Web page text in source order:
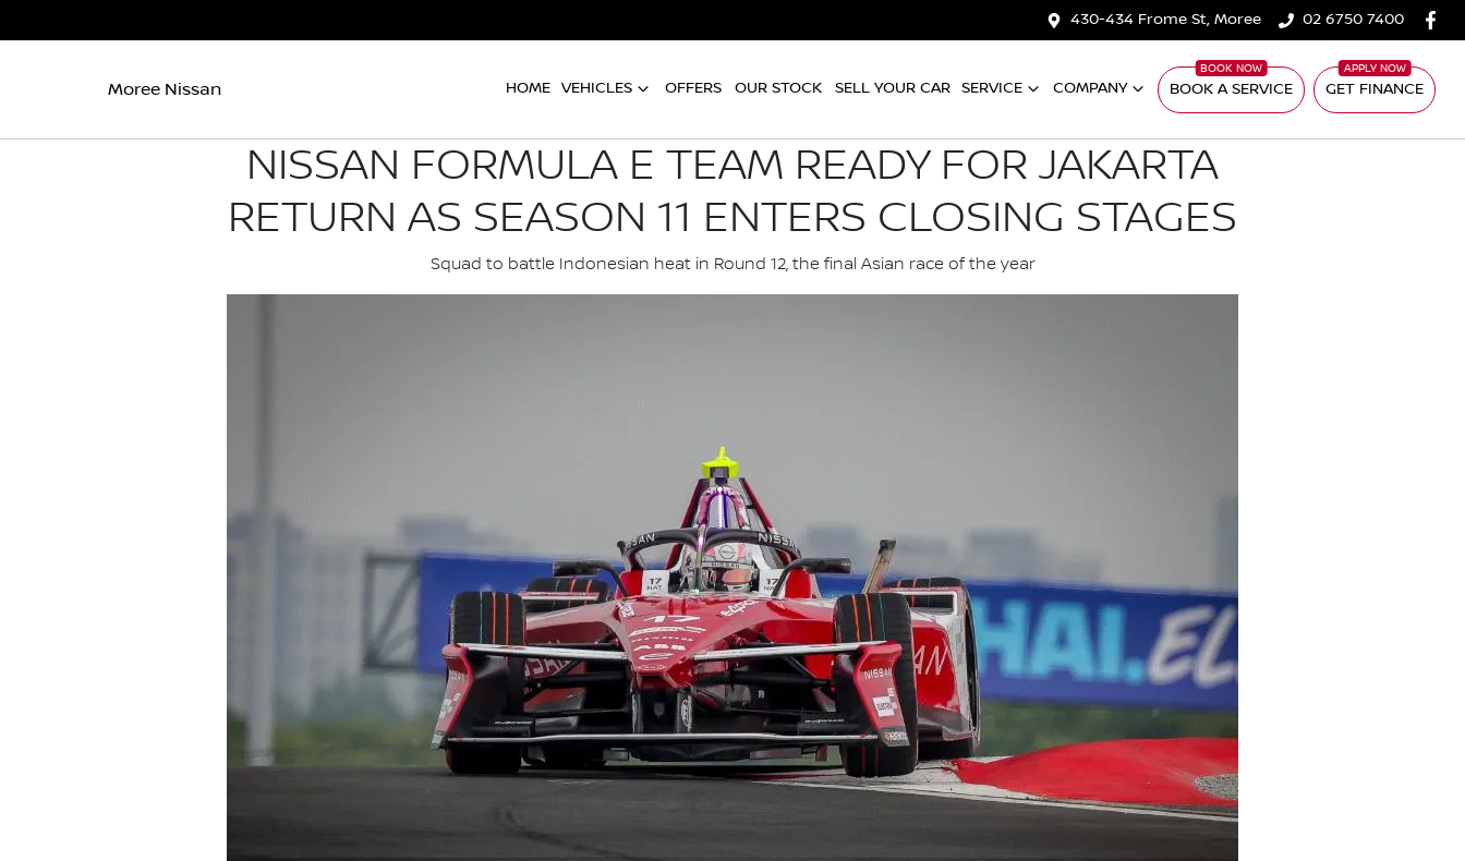
430-434 Frome St, Moree 02 6750 7400
Moree Nissan HOME VEHICLES OFFERS OUR STOCK SELL YOUR CAR SERVICE COMPANY BOOK A SERVICE GET FINANCE
NISSAN FORMULA E TEAM READY FOR JAKARTA
RETURN AS SEASON 11 ENTERS CLOSING STAGES
Squad to battle Indonesian heat in Round 12, the final Asian race of the year